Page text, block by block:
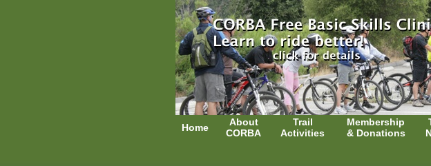
Home
About
CORBA
Trail
Activities
Membership
& Donations